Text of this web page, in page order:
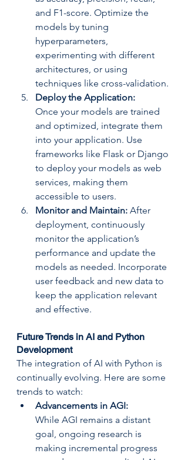
and F1-score. Optimize the
models by tuning
hyperparameters,
experimenting with different
architectures, or using
techniques like cross-validation.
Deploy the Application:
Once your models are trained
and optimized, integrate them
into your application. Use
frameworks like Flask or Django
to deploy your models as web
services, making them
accessible to users.
Monitor and Maintain: After
deployment, continuously
monitor the application’s
performance and update the
models as needed. Incorporate
user feedback and new data to
keep the application relevant
and effective.
Future Trends in AI and Python
Development
The integration of AI with Python is
continually evolving. Here are some
trends to watch:
Advancements in AGI:
While AGI remains a distant
goal, ongoing research is
making incremental progress